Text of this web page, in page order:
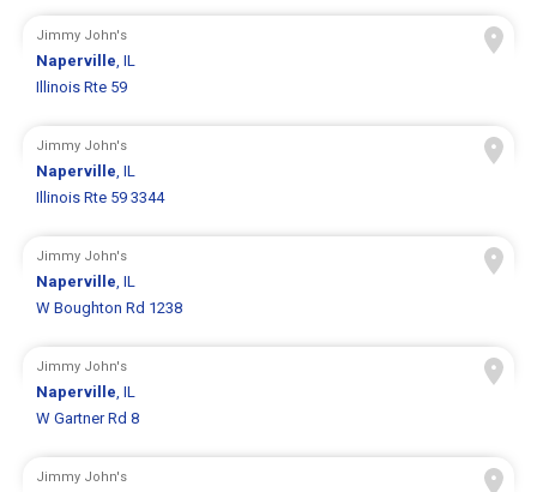
Jimmy John's
Naperville, IL
Illinois Rte 59
Jimmy John's
Naperville, IL
Illinois Rte 59 3344
Jimmy John's
Naperville, IL
W Boughton Rd 1238
Jimmy John's
Naperville, IL
W Gartner Rd 8
Jimmy John's